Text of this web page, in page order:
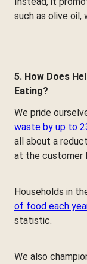
such as olive oil,
5. How Does
Eating?
We pride
waste by up to
all about a
at the customer
Households in
of food each
statistic.
We also